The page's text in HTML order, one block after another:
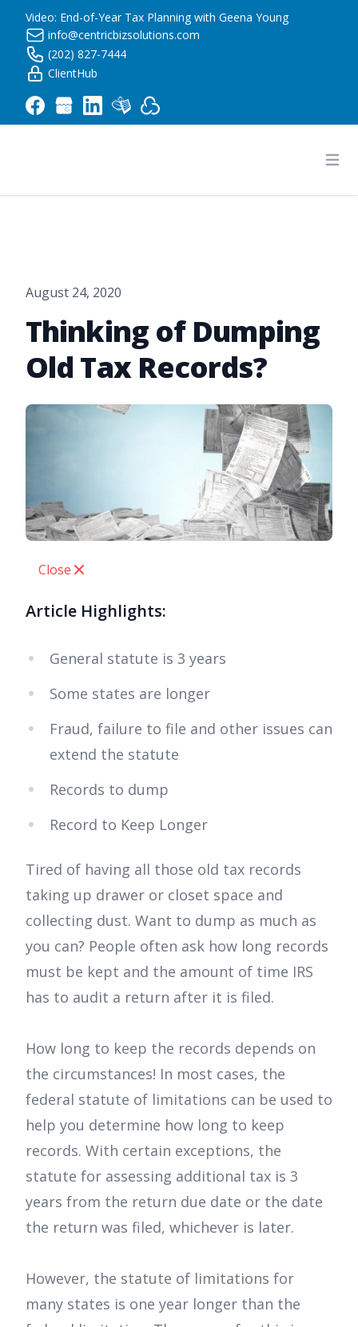
Video: End-of-Year Tax Planning with Geena Young
info@centricbizsolutions.com
(202) 827-7444
ClientHub
August 24, 2020
Thinking of Dumping
Old Tax Records?
Close
Article Highlights:
General statute is 3 years
Some states are longer
Fraud, failure to file and other issues can
extend the statute
Records to dump
Record to Keep Longer
Tired of having all those old tax records
taking up drawer or closet space and
collecting dust. Want to dump as much as
you can? People often ask how long records
must be kept and the amount of time IRS
has to audit a return after it is filed.
How long to keep the records depends on
the circumstances! In most cases, the
federal statute of limitations can be used to
help you determine how long to keep
records. With certain exceptions, the
statute for assessing additional tax is 3
years from the return due date or the date
the return was filed, whichever is later.
However, the statute of limitations for
many states is one year longer than the